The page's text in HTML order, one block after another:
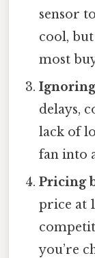
sensor
cool,
most
delays,
lack of
fan into
Pricing
price at
you’re